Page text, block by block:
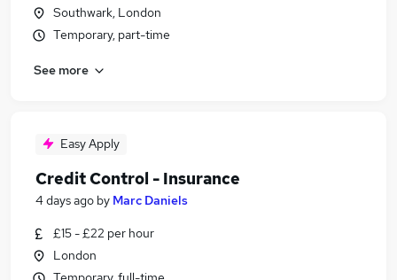
Southwark, London
Temporary, part-time
See more
Easy Apply
Credit Control - Insurance
4 days ago by Marc Daniels
£15 - £22 per hour
London